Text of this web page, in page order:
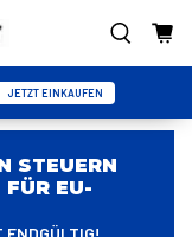
JETZT EINKAUFEN
STEUERN
FÜR EU-
ENDGÜLTIG!